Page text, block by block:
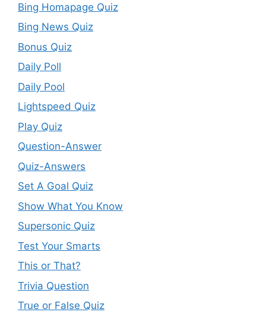
Bing Homapage Quiz
Bing News Quiz
Bonus Quiz
Daily Poll
Daily Pool
Lightspeed Quiz
Play Quiz
Question-Answer
Quiz-Answers
Set A Goal Quiz
Show What You Know
Supersonic Quiz
Test Your Smarts
This or That?
Trivia Question
True or False Quiz